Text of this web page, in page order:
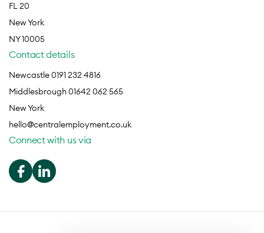
FL 20
New York
NY 10005
Contact details
Newcastle 0191 232 4816
Middlesbrough 01642 062 565
New York
hello@centralemployment.co.uk
Connect with us via